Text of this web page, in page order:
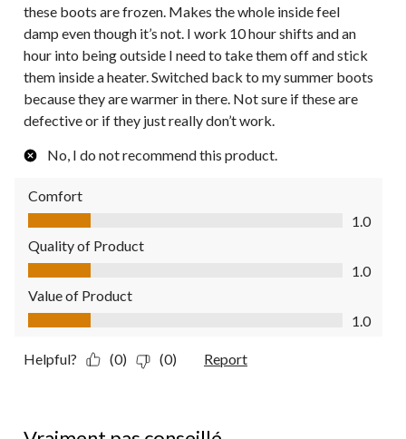
these boots are frozen. Makes the whole inside feel
damp even though it’s not. I work 10 hour shifts and an
hour into being outside I need to take them off and stick
them inside a heater. Switched back to my summer boots
because they are warmer in there. Not sure if these are
defective or if they just really don’t work.
No, I do not recommend this product.
Comfort
Comfort, 1.0 out of 5
1.0
Quality of Product
Quality of Product, 1.0 out of 5
1.0
Value of Product
Value of Product, 1.0 out of 5
1.0
Helpful? (0) (0) Report